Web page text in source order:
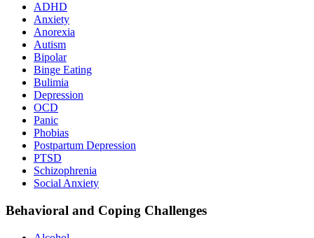
ADHD
Anxiety
Anorexia
Autism
Bipolar
Binge Eating
Bulimia
Depression
OCD
Panic
Phobias
Postpartum Depression
PTSD
Schizophrenia
Social Anxiety
Behavioral and Coping Challenges